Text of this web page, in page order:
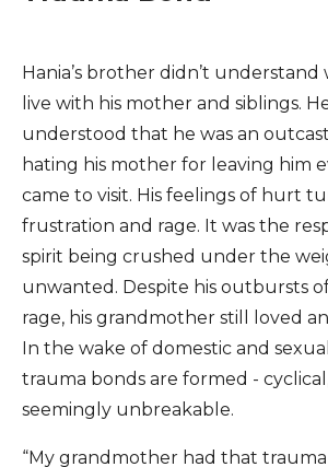
Hania’s brother didn’t understand
live with his mother and siblings.
understood that he was an
hating his mother for leaving him
came to visit. His feelings of hurt
frustration and rage. It was the
spirit being crushed under the
unwanted. Despite his outbursts
rage, his grandmother still loved
In the wake of domestic and
trauma bonds are formed -
seemingly unbreakable.
“My grandmother had that